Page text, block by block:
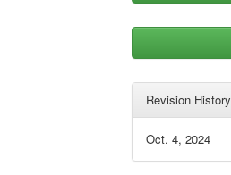
Revision History
Oct. 4, 2024